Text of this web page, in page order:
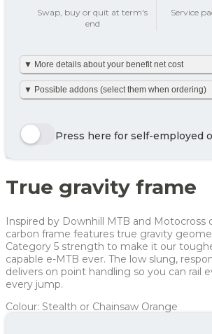
Your benefit net cost /
month
Swap, buy or quit at term's
end
Service
▼ More details about your benefit net cost
We’ve made it simple and already
cost including tax. The amount is based on
using an average Danish tax rate of 40%.
final tax amount may vary slightly
Year Tax/month Your net
Year 2 260 kr
Year 3 137 kr
Average 287 kr
For more info, seeherehow JOOLL works!
▼ Possible addons (select them when ordering)
Click the yellow order button and see all the
choose for this bike
Row 2, Cell 1
Row
Row 3, Cell 1
Press here for self-employed
True gravity frame
Inspired by Downhill MTB and Motocross
carbon frame features true gravity
Category 5 strength to make it our
capable e-MTB ever. The low slung,
delivers on point handling so you can rail
every jump.
Colour: Stealth or Chainsaw Orange